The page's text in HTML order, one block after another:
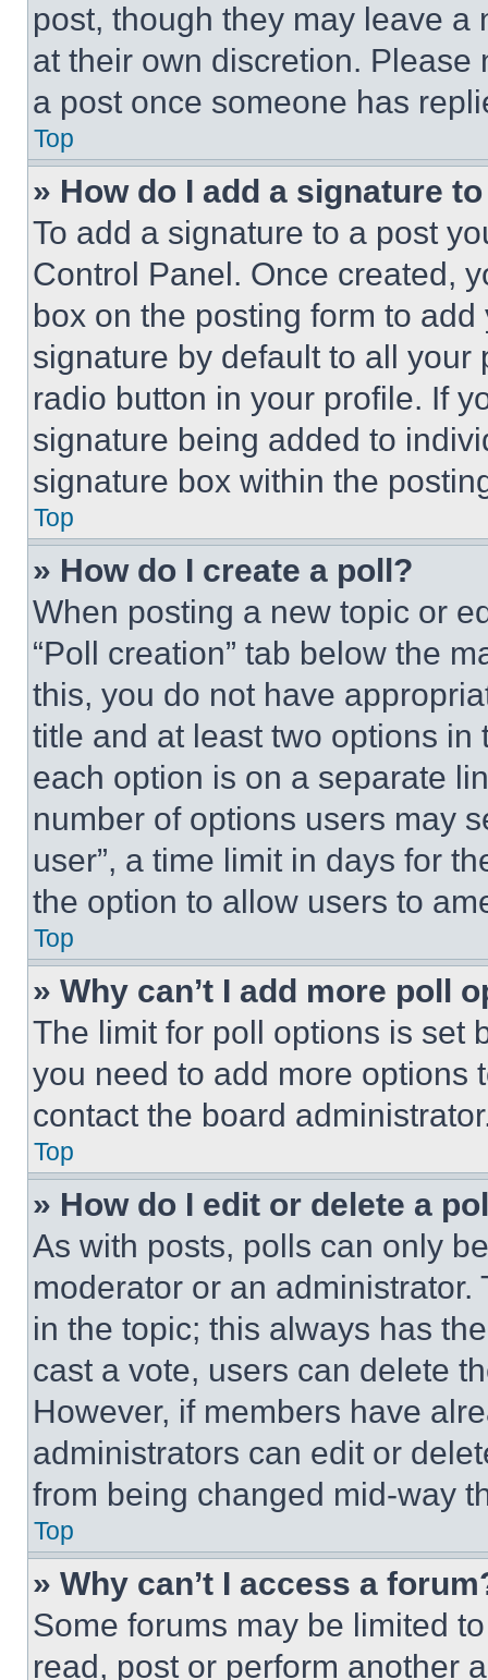
post, though they may leave a
at their own discretion.
a post once someone has
Top
» How do I add a signature
To add a signature to a post
Control Panel. Once created,
box on the posting form to
signature by default to all
radio button in your profile. If
signature being added to
signature box within the
Top
» How do I create a poll?
When posting a new topic or
“Poll creation” tab below the
this, you do not have
title and at least two options
each option is on a separate
number of options users may
user”, a time limit in days for
the option to allow users to
Top
» Why can’t I add more poll
The limit for poll options is set
you need to add more options
contact the board
Top
» How do I edit or delete a
As with posts, polls can only
moderator or an
in the topic; this always has
cast a vote, users can delete
However, if members have
administrators can edit or
from being changed mid-way
Top
» Why can’t I access a
Some forums may be limited
read, post or perform another